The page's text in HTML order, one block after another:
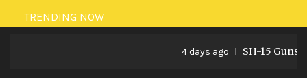
Skip
to
TRENDING NOW
4 days ago SH-15 Guns: